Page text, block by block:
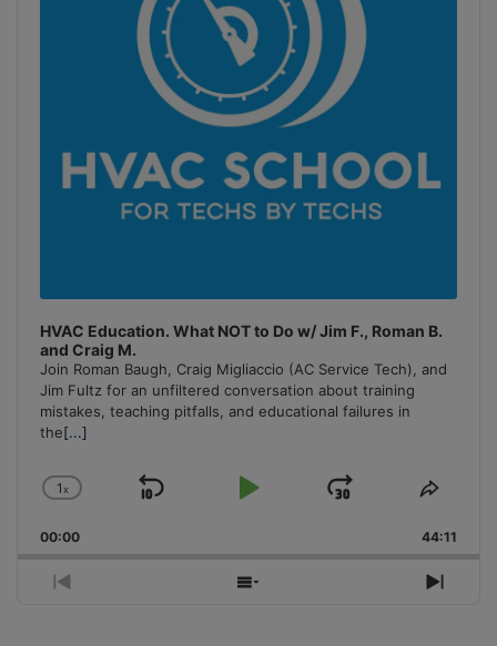
HVAC Education. What NOT to Do w/ Jim F., Roman B.
and Craig M.
Join Roman Baugh, Craig Migliaccio (AC Service Tech), and
Jim Fultz for an unfiltered conversation about training
mistakes, teaching pitfalls, and educational failures in
the[...]
Change
Rate
1x
Skip
Play
Jump
Forward
Share
00:00 44:11
Previous
Show
Next